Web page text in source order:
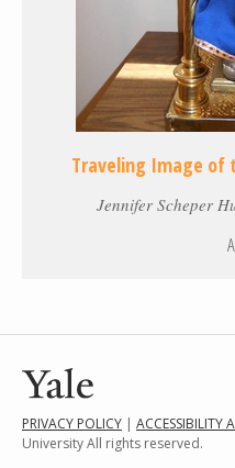
Traveling Image of
Jennifer Scheper
PRIVACY POLICY | ACCESSIBILITY
University All rights reserved.